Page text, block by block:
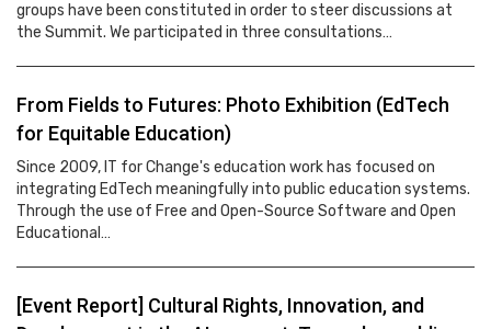
groups have been constituted in order to steer discussions at
the Summit. We participated in three consultations…
From Fields to Futures: Photo Exhibition (EdTech
for Equitable Education)
Since 2009, IT for Change's education work has focused on
integrating EdTech meaningfully into public education systems.
Through the use of Free and Open-Source Software and Open
Educational…
[Event Report] Cultural Rights, Innovation, and